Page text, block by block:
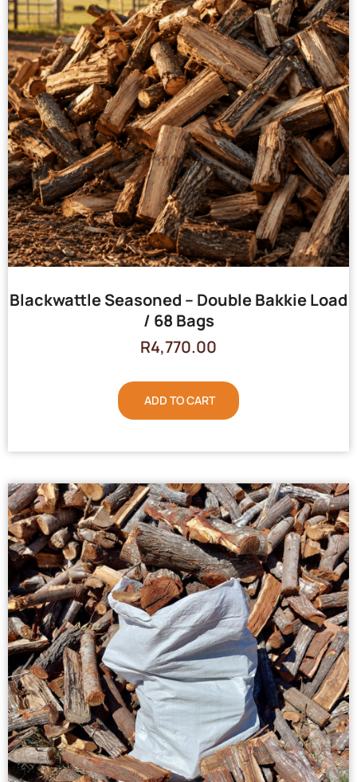
Blackwattle Seasoned – Double Bakkie Load
/ 68 Bags
R4,770.00
ADD TO CART